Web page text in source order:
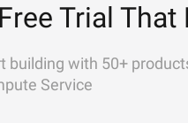
Trial That
building with 50+
Service